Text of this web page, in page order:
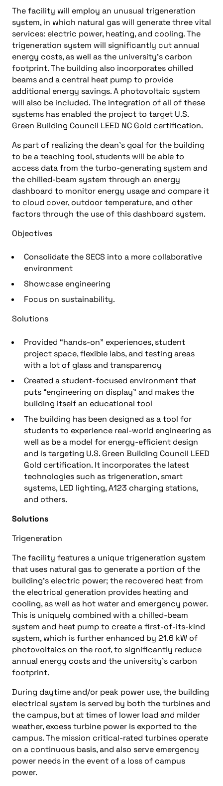
The facility will employ an unusual trigeneration
system, in which natural gas will generate three vital
services: electric power, heating, and cooling. The
trigeneration system will significantly cut annual
energy costs, as well as the university’s carbon
footprint. The building also incorporates chilled
beams and a central heat pump to provide
additional energy savings. A photovoltaic system
will also be included. The integration of all of these
systems has enabled the project to target U.S.
Green Building Council LEED NC Gold certification.
As part of realizing the dean’s goal for the building
to be a teaching tool, students will be able to
access data from the turbo-generating system and
the chilled-beam system through an energy
dashboard to monitor energy usage and compare it
to cloud cover, outdoor temperature, and other
factors through the use of this dashboard system.
Objectives
Consolidate the SECS into a more collaborative
environment
Showcase engineering
Focus on sustainability.
Solutions
Provided “hands-on” experiences, student
project space, flexible labs, and testing areas
with a lot of glass and transparency
Created a student-focused environment that
puts “engineering on display” and makes the
building itself an educational tool
The building has been designed as a tool for
students to experience real-world engineering as
well as be a model for energy-efficient design
and is targeting U.S. Green Building Council LEED
Gold certification. It incorporates the latest
technologies such as trigeneration, smart
systems, LED lighting, A123 charging stations,
and others.
Solutions
Trigeneration
The facility features a unique trigeneration system
that uses natural gas to generate a portion of the
building’s electric power; the recovered heat from
the electrical generation provides heating and
cooling, as well as hot water and emergency power.
This is uniquely combined with a chilled-beam
system and heat pump to create a first-of-its-kind
system, which is further enhanced by 21.6 kW of
photovoltaics on the roof, to significantly reduce
annual energy costs and the university’s carbon
footprint.
During daytime and/or peak power use, the building
electrical system is served by both the turbines and
the campus, but at times of lower load and milder
weather, excess turbine power is exported to the
campus. The mission critical-rated turbines operate
on a continuous basis, and also serve emergency
power needs in the event of a loss of campus
power.